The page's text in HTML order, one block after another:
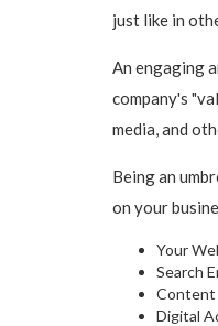
just like in
An engaging
company's
media, and
Being an
on your
Your
Search
Content
Digital